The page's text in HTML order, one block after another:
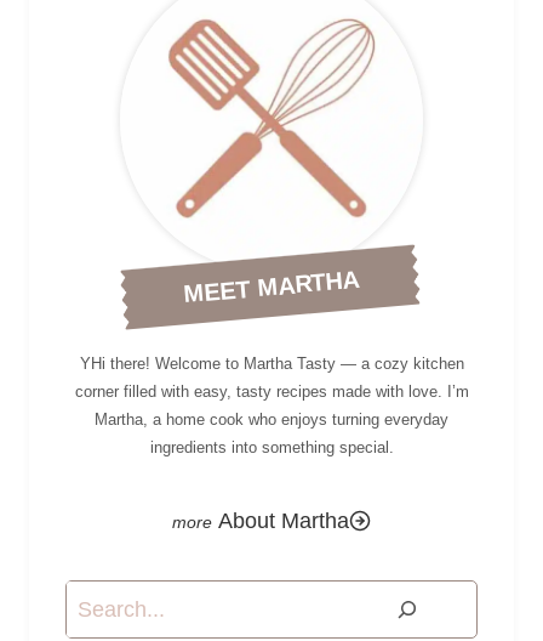
MEET MARTHA
YHi there! Welcome to Martha Tasty — a cozy kitchen
corner filled with easy, tasty recipes made with love. I’m
Martha, a home cook who enjoys turning everyday
ingredients into something special.
About Martha
Search